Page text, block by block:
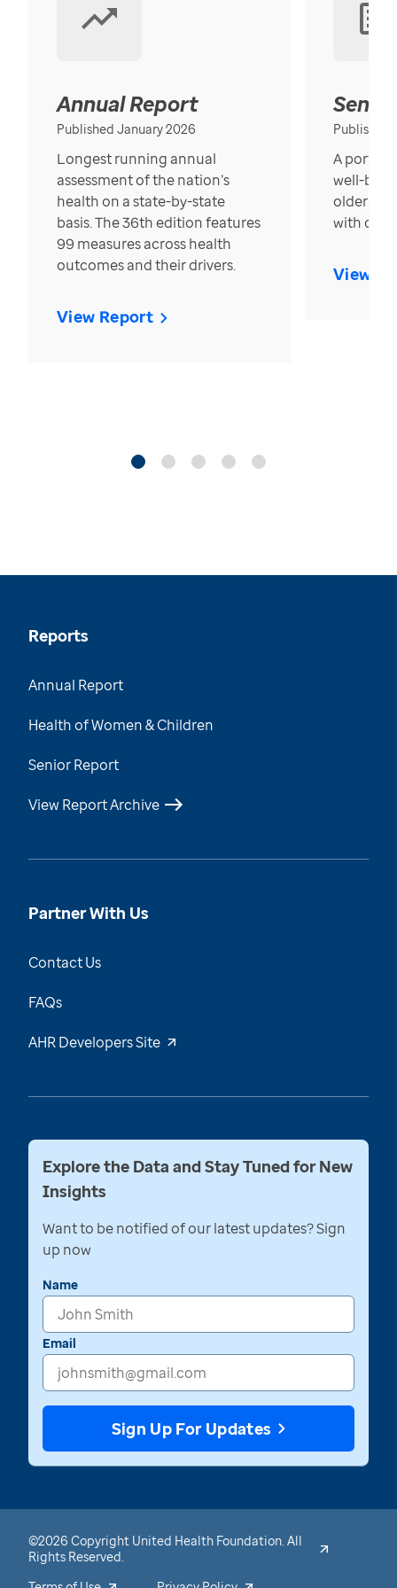
Annual Report
Published January 2026
Longest running annual
assessment of the nation’s
health on a state-by-state
basis. The 36th edition features
99 measures across health
outcomes and their drivers.
View Report
Published
A
well-
older in
with over
View
Reports
Annual Report
Health of Women & Children
Senior Report
View Report Archive
Partner With Us
Contact Us
FAQs
AHR Developers Site
Explore the Data and Stay Tuned for New
Insights
Want to be notified of our latest updates? Sign
up now
Name
Email
Sign Up For Updates
©2026 Copyright United Health Foundation. All
Rights Reserved.